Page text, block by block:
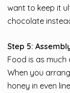
want to keep it
chocolate
Step 5:
Food is as
When you
honey in even